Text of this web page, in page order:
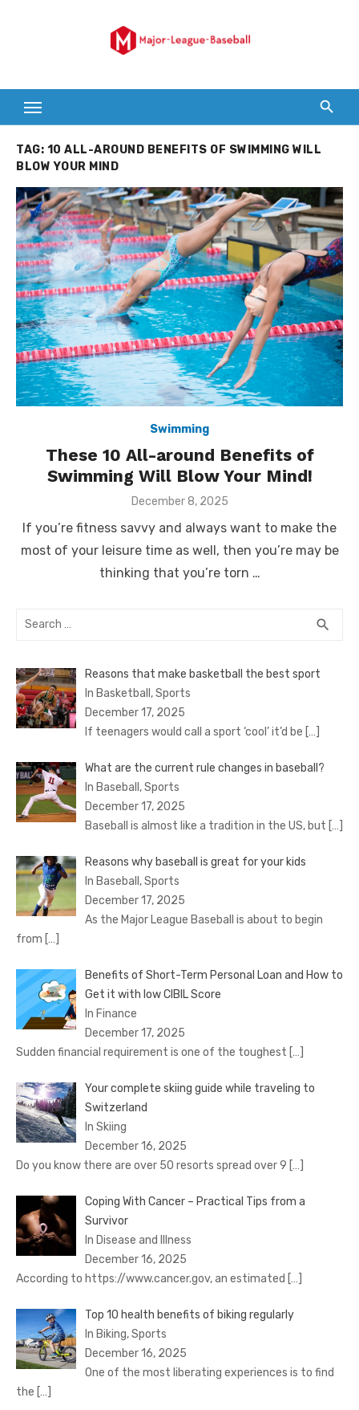
TAG: 10 ALL-AROUND BENEFITS OF SWIMMING WILL
BLOW YOUR MIND
Swimming
These 10 All-around Benefits of
Swimming Will Blow Your Mind!
Posted
December 8, 2025
If you’re fitness savvy and always want to make the
most of your leisure time as well, then you’re may be
thinking that you’re torn …
Search
search
Reasons that make basketball the best sport
In Basketball, Sports
December 17, 2025
If teenagers would call a sport ‘cool’ it’d be […]
What are the current rule changes in baseball?
In Baseball, Sports
December 17, 2025
Baseball is almost like a tradition in the US, but […]
Reasons why baseball is great for your kids
In Baseball, Sports
December 17, 2025
As the Major League Baseball is about to begin
from […]
Benefits of Short-Term Personal Loan and How to
Get it with low CIBIL Score
In Finance
December 17, 2025
Sudden financial requirement is one of the toughest […]
Your complete skiing guide while traveling to
Switzerland
In Skiing
December 16, 2025
Do you know there are over 50 resorts spread over 9 […]
Coping With Cancer – Practical Tips from a
Survivor
In Disease and Illness
December 16, 2025
According to https://www.cancer.gov, an estimated […]
Top 10 health benefits of biking regularly
In Biking, Sports
December 16, 2025
One of the most liberating experiences is to find
the […]